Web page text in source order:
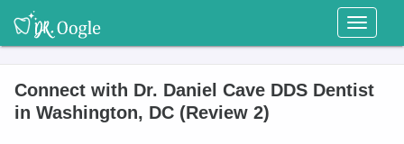
Toggle
Connect with Dr. Daniel Cave DDS Dentist
in Washington, DC (Review 2)